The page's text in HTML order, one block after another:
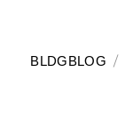
BLDGBLOG